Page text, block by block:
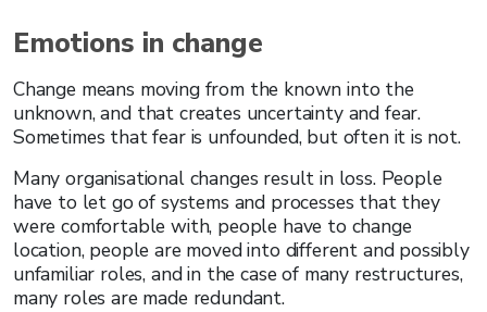
Emotions in change
Change means moving from the known into the
unknown, and that creates uncertainty and fear.
Sometimes that fear is unfounded, but often it is not.
Many organisational changes result in loss. People
have to let go of systems and processes that they
were comfortable with, people have to change
location, people are moved into different and possibly
unfamiliar roles, and in the case of many restructures,
many roles are made redundant.